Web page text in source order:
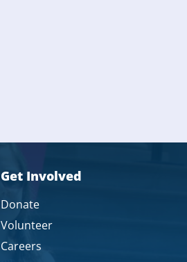
Get Involved
Donate
Volunteer
Careers